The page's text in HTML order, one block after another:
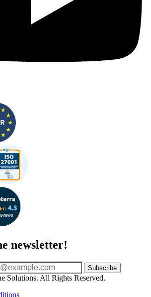
newsletter!
Subscribe
Solutions. All Rights Reserved.